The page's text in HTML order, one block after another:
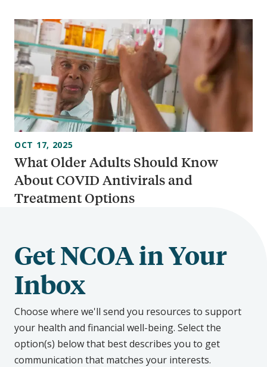
What Older Adults Should Know
About COVID Antivirals and
Treatment Options
OCT 17, 2025
Get NCOA in Your
Inbox
Choose where we'll send you resources to support
your health and financial well-being. Select the
option(s) below that best describes you to get
communication that matches your interests.